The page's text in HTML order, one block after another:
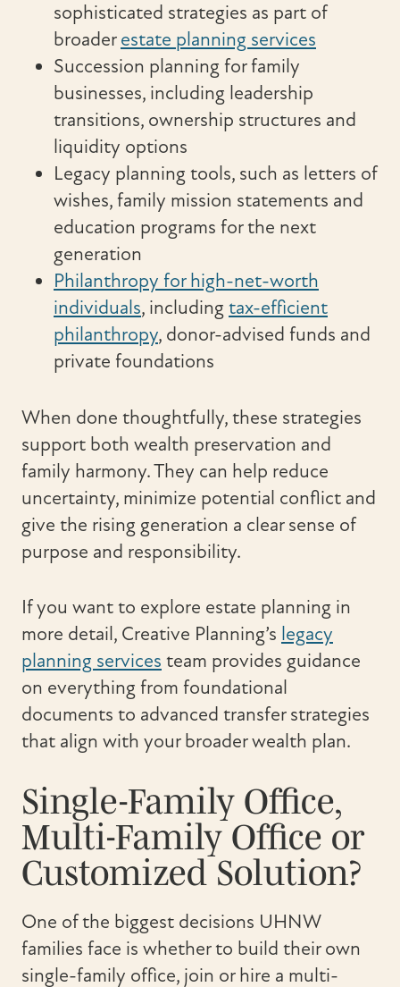
sophisticated strategies as part of
broaderestate planning services
Succession planning for family
businesses, including leadership
transitions, ownership structures and
liquidity options
Legacy planning tools, such as letters of
wishes, family mission statements and
education programs for the next
generation
Philanthropy for high-net-worth
individuals, including tax-efficient
philanthropy, donor-advised funds and
private foundations
When done thoughtfully, these strategies
support both wealth preservation and
family harmony. They can help reduce
uncertainty, minimize potential conflict and
give the rising generation a clear sense of
purpose and responsibility.
If you want to explore estate planning in
more detail, Creative Planning’s legacy
planning services team provides guidance
on everything from foundational
documents to advanced transfer strategies
that align with your broader wealth plan.
Single-Family Office,
Multi-Family Office or
Customized Solution?
One of the biggest decisions UHNW
families face is whether to build their own
single-family office, join or hire a multi-